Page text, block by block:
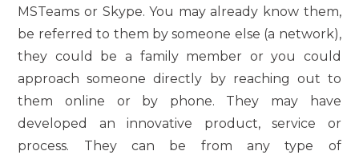
MSTeams or Skype. You may already know them,
be referred to them by someone else (a network),
they could be a family member or you could
approach someone directly by reaching out to
them online or by phone. They may have
developed an innovative product, service or
process. They can be from any type of